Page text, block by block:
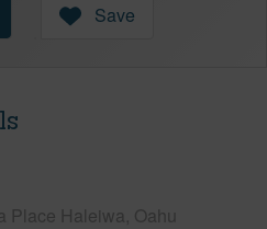
Save
Place Haleiwa, Oahu